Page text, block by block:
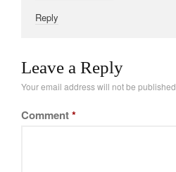
Reply
Leave a Reply
Your email address will not be published.
Comment*